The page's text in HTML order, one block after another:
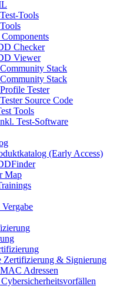
Tools
Checker
Viewer
Stack
Stack
Tester
Source Code
Tools
Test-Software
(Early Access)
Map
Zertifizierung & Signierung
Adressen